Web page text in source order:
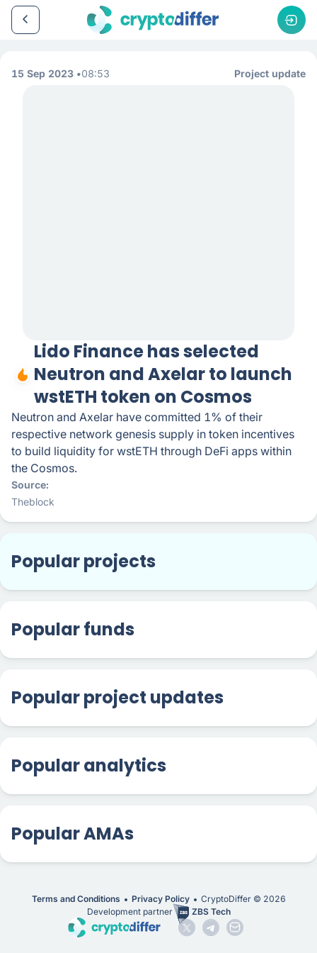
15 Sep 2023 08:53 Project update
Lido Finance has selected
Neutron and Axelar to launch
wstETH token on Cosmos
Neutron and Axelar have committed 1% of their
respective network genesis supply in token incentives
to build liquidity for wstETH through DeFi apps within
the Cosmos.
Source
Theblock
Popular projects
Popular funds
Popular project updates
Popular analytics
Popular AMAs
Terms and Conditions Privacy Policy CryptoDiffer © 2026
Development partner
ZBS Tech